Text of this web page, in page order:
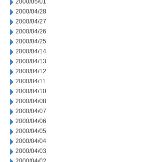
2000/05/01
2000/04/28
2000/04/27
2000/04/26
2000/04/25
2000/04/14
2000/04/13
2000/04/12
2000/04/11
2000/04/10
2000/04/08
2000/04/07
2000/04/06
2000/04/05
2000/04/04
2000/04/03